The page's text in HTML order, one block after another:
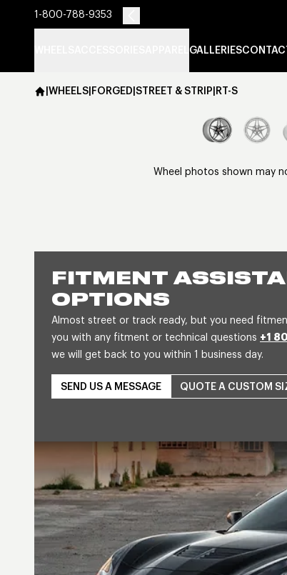
1-800-788-9353
GALLERIES
|WHEELS|FORGED|STREET & STRIP|RT-S
Wheel photos shown may
FITMENT
OPTIONS
Almost street or track ready, but you need
you with any fitment or technical questions +1
we will get back to you within 1 business day.
SEND US A MESSAGE QUOTE A CUSTOM